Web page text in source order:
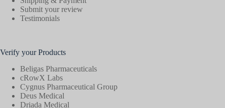
Submit your review
Testimonials
Verify your Products
Beligas Pharmaceuticals
cRowX Labs
Cygnus Pharmaceutical Group
Deus Medical
Driada Medical